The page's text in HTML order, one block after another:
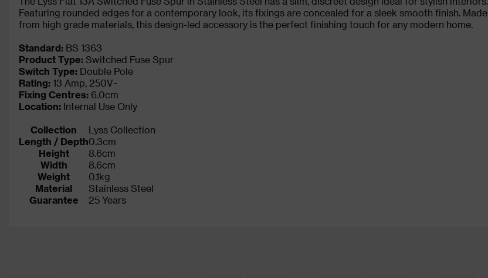
Featuring rounded edges for a contemporary look, its fixings are concealed for a sleek smooth finish. Made
from high grade materials, this design-led accessory is the perfect finishing touch for any modern home.
Standard: BS 1363
Product Type: Switched Fuse Spur
Switch Type: Double Pole
Rating: 13 Amp, 250V~
Fixing Centres: 6.0cm
Location: Internal Use Only
Collection
Lyss Collection
Length / Depth0.3cm
Height
8.6cm
Width
8.6cm
Weight
0.1kg
Material
Stainless Steel
Guarantee
25 Years